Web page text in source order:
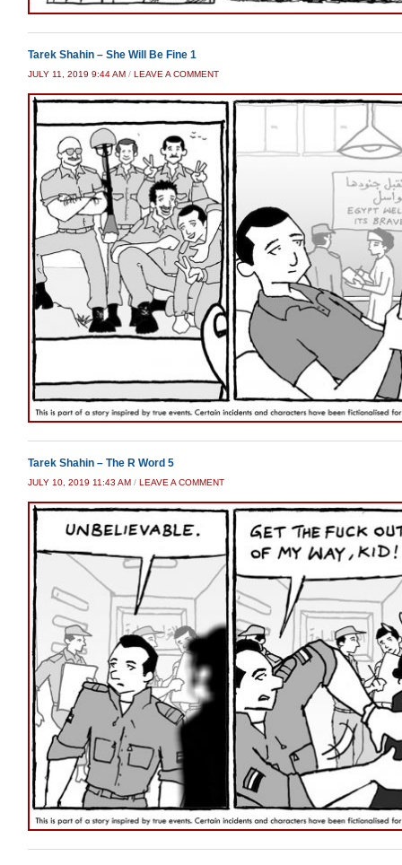
Tarek Shahin – She Will Be Fine 1
JULY 11, 2019 9:44 AM / LEAVE A COMMENT
Tarek Shahin – The R Word 5
JULY 10, 2019 11:43 AM / LEAVE A COMMENT